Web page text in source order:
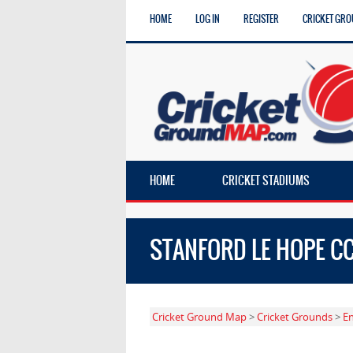
HOME LOG IN REGISTER CRICKET
HOME CRICKET STADIUMS
STANFORD LE HOPE
Cricket Ground Map>Cricket Grounds>